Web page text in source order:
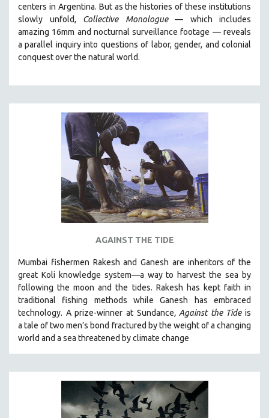
MIDDLE EAST
MILITARY STUDIES
MUSIC
NATIVE AMERICAN
NY TIMES CRITICS PICKS
PEACE & CONFLICT RESOLUTION
PERFORMING ARTS
PHOTOGRAPHY
POLITICAL SCIENCE
PSYCHOLOGY
SHORT FILMS
SOCIOLOGY
SOUTHEAST ASIA
SPECIAL COLLECTIONS
SPANISH LANGUAGE
SPORTS STUDIES
TECHNOLOGY
URBAN DESIGN & PLANNING
centers in Argentina. Butas the histories of these institutions
slowly unfold, Collective Monologue —
which includes
amazing 16mm and nocturnal surveillance footage — reveals
a parallel inquiry into questions of labor, gender, and colonial
conquest over the natural world.
AGAINST THE TIDE
Mumbai fishermen Rakesh and Ganesh are inheritors of the
great Koli knowledge system—a way to harvest the sea by
following the moon and the tides. Rakesh has kept faith in
traditional fishing methods while Ganesh has embraced
technology. A prize-winner at Sundance, Against the Tideis
a tale of two men’s bond fractured by the weight of a changing
world and a sea threatened by climate change